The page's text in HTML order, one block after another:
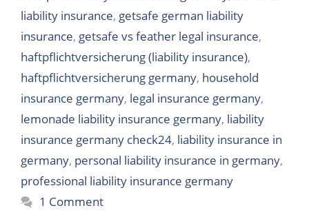
liability insurance, getsafe german liability
insurance, getsafe vs feather legal insurance,
haftpflichtversicherung (liability insurance),
haftpflichtversicherung germany, household
insurance germany, legal insurance germany,
lemonade liability insurance germany, liability
insurance germany check24, liability insurance in
germany, personal liability insurance in germany,
professional liability insurance germany
1 Comment